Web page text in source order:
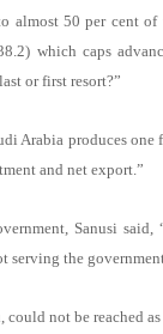
50 per cent of
which caps
or first resort?”
Arabia produces
and net export.”
Sanusi
serving the
could not be reached